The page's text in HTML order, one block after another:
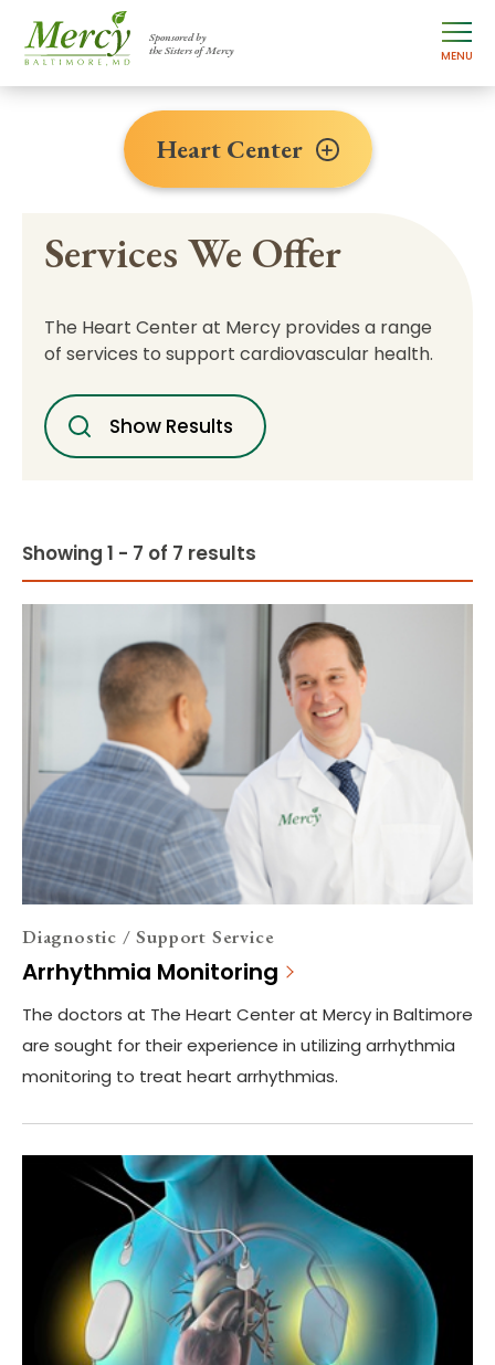
Sponsored by
the Sisters of Mercy
MENU
Services We Offer
The Heart Center at Mercy provides a range
of services to support cardiovascular health.
Show Results
Showing 1 - 7 of 7 results
Diagnostic / Support Service
Arrhythmia Monitoring
The doctors at The Heart Center at Mercy in Baltimore
are sought for their experience in utilizing arrhythmia
monitoring to treat heart arrhythmias.
Heart Center